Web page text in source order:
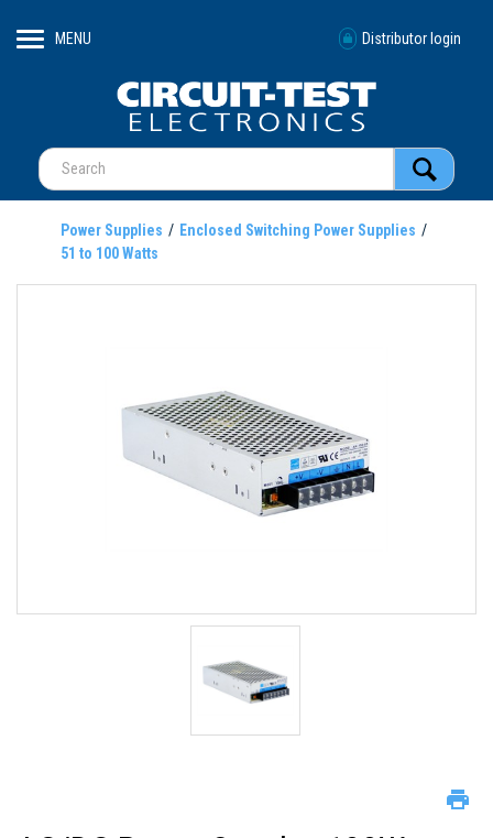
MENU Distributor login
Power Supplies
Enclosed Switching Power Supplies
51 to 100 Watts